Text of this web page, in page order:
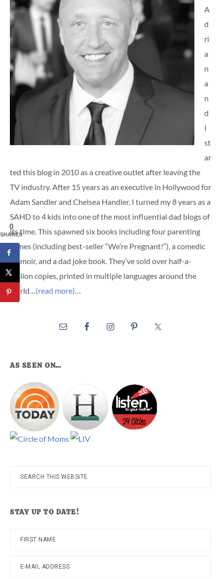
A
d
ri
a
n
a
n
d
I
st
ar
ted this blog in 2010 as a creative outlet after leaving the
TV industry. After 15 years as an executive in Hollywood for
Adam Sandler and Chelsea Handler, I turned my 8 years as a
SAHD to 4 kids into one of the most influential dad blogs of
its time. This spawned six books including four parenting
tomes (including best-seller “We’re Pregnant!”), a comedic
memoir, and a dad joke book. They’ve sold over half-a-
million copies, printed in multiple languages around the
world…(read more)…
AS SEEN ON…
Search
STAY UP TO DATE!
0
SHARES